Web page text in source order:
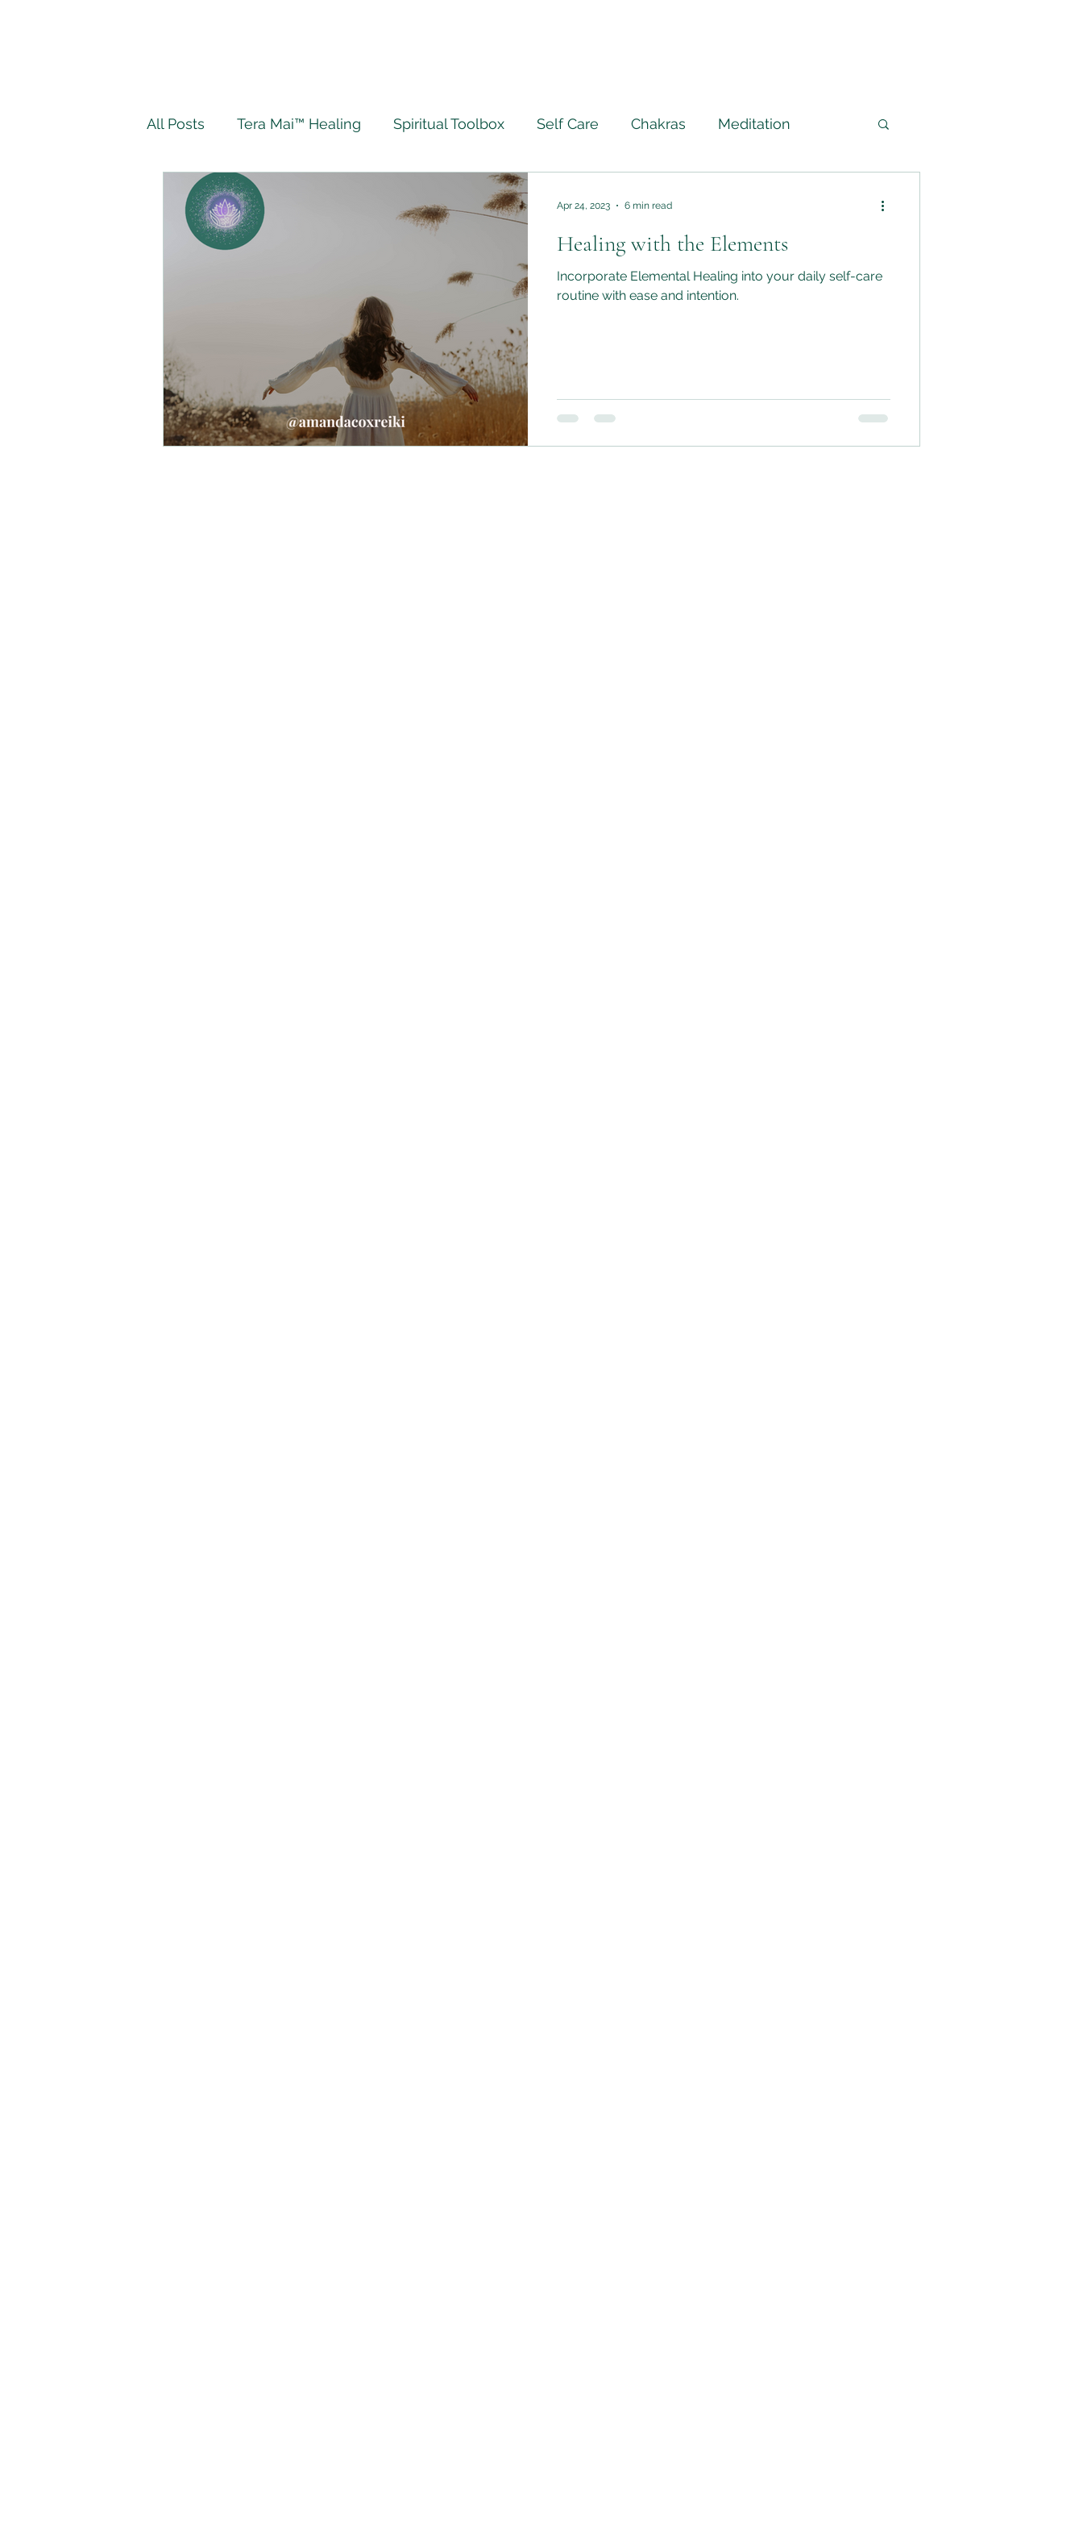
All Posts Tera Mai™ Healing Spiritual Toolbox Self Care Chakras Meditation
Wellbeing Ascension
My Tera Mai™ Journey Full Moon Rituals Psychic Medium
Live Authentically
Healing with the Elements
Incorporate Elemental Healing into your daily self-care
routine with ease and intention.
Apr 24, 2023 6 min read